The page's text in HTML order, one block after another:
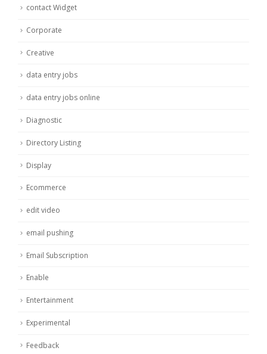
contact Widget
Corporate
Creative
data entry jobs
data entry jobs online
Diagnostic
Directory Listing
Display
Ecommerce
edit video
email pushing
Email Subscription
Enable
Entertainment
Experimental
Feedback